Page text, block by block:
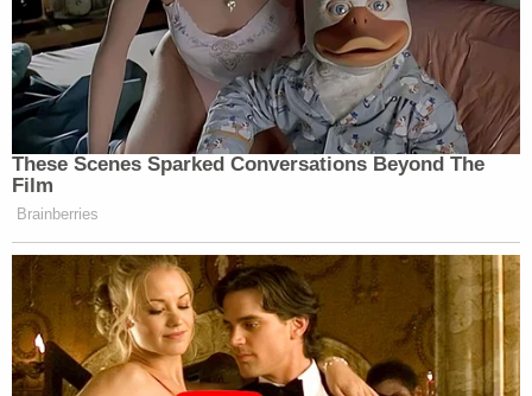
These Scenes Sparked Conversations Beyond The
Film
Brainberries